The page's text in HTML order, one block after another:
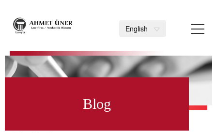
English
Blog